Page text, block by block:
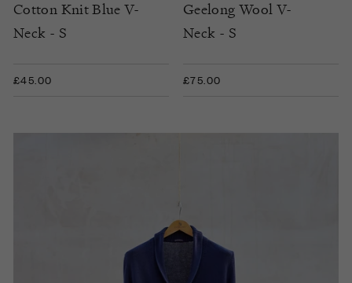
Cotton Knit Blue V-
Neck - S
£45.00
Geelong Wool V-
Neck - S
£75.00